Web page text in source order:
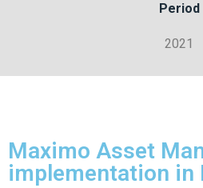
Period
2021
Maximo Asset
implementation in